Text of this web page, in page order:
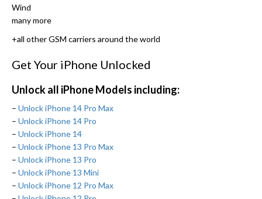
Wind
many more
+all other GSM carriers around the world
Get Your iPhone Unlocked
Unlock all iPhone Models including:
– Unlock iPhone 14 Pro Max
– Unlock iPhone 14 Pro
– Unlock iPhone 14
– Unlock iPhone 13 Pro Max
– Unlock iPhone 13 Pro
– Unlock iPhone 13 Mini
– Unlock iPhone 12 Pro Max